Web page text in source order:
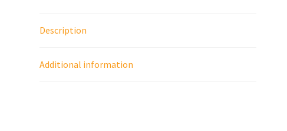
Description
Additional information